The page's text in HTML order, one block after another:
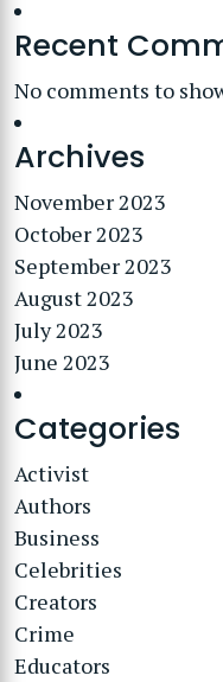
Recent
No comments to
Archives
November 2023
October 2023
September 2023
August 2023
July 2023
June 2023
Categories
Activist
Authors
Business
Celebrities
Creators
Crime
Educators